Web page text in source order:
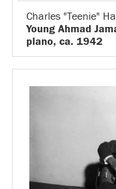
Charles "Teenie"
Young Ahmad
piano, ca. 1942